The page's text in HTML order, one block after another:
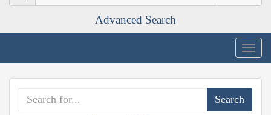
Advanced Search